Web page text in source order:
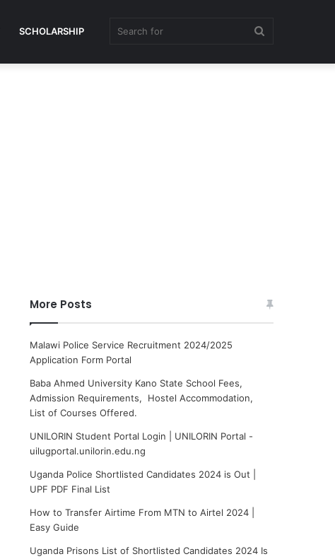
SCHOLARSHIP
More Posts
Malawi Police Service Recruitment 2024/2025
Application Form Portal
Baba Ahmed University Kano State School Fees,
Admission Requirements, Hostel Accommodation,
List of Courses Offered.
UNILORIN Student Portal Login | UNILORIN Portal -
uilugportal.unilorin.edu.ng
Uganda Police Shortlisted Candidates 2024 is Out |
UPF PDF Final List
How to Transfer Airtime From MTN to Airtel 2024 |
Easy Guide
Uganda Prisons List of Shortlisted Candidates 2024 Is